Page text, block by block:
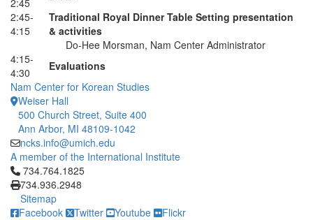
2:45
2:45-
4:15
Traditional Royal Dinner Table Setting presentation
& activities
Do-Hee Morsman, Nam Center Administrator
4:15-
4:30
Evaluations
Nam Center for Korean Studies
Weiser Hall
500 Church Street, Suite 400
Ann Arbor, MI 48109-1042
ncks.info@umich.edu
A member of the International Institute
Click to call 734.764.1825
734.764.1825
734.936.2948
Sitemap
Facebook
Twitter Youtube Flickr